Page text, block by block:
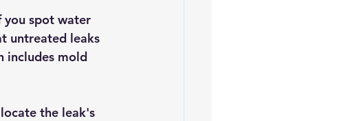
you spot water
untreated leaks
includes mold
the leak's